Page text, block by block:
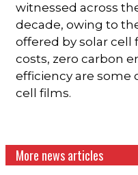
witnessed across
decade, owing to
offered by solar cell
costs, zero carbon
efficiency are some
cell films.
More news articles